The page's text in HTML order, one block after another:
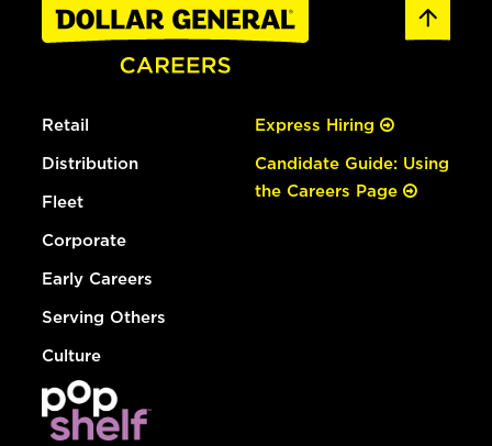
Retail
Distribution
Fleet
Corporate
Early Careers
Serving Others
Culture
Express Hiring
Candidate Guide: Using
the Careers Page